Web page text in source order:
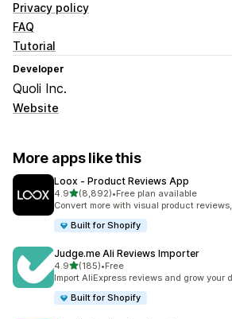
Privacy policy
FAQ
Tutorial
Developer
Quoli Inc.
Website
More apps like this
Loox ‑ Product Reviews App
4.9out of 5 stars
(8,892)
8892 total reviews
•Free plan available
Convert more with visual product
Built for Shopify
Judge.me Ali Reviews Importer
4.9out of 5 stars
(185)
185 total reviews
•Free
Import AliExpress reviews and grow your
Built for Shopify